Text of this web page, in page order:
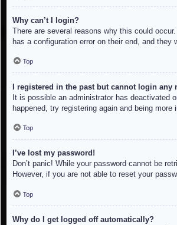
Why can’t I login?
There are several reasons why this could
has a configuration error on their end, and they
Top
I registered in the past but cannot login any
It is possible an administrator has deactivated
happened, try registering again and being more
Top
I’ve lost my password!
Don’t panic! While your password cannot be
However, if you are not able to reset your
Top
Why do I get logged off automatically?